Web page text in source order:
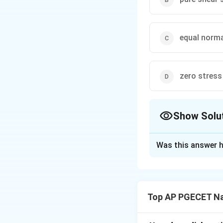
equal
zero stress
Show
it is subjected to
Was this answer
Top AP PGECET